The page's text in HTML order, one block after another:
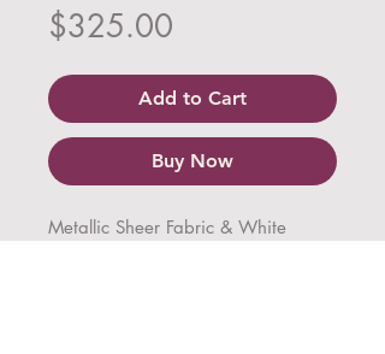
$325.00
Add to Cart
Buy Now
Metallic Sheer Fabric & White